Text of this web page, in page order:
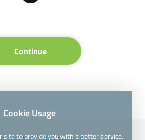
Continue
© 2026 All Rights Reserved
Cookie Usage
site to provide you with a better service.